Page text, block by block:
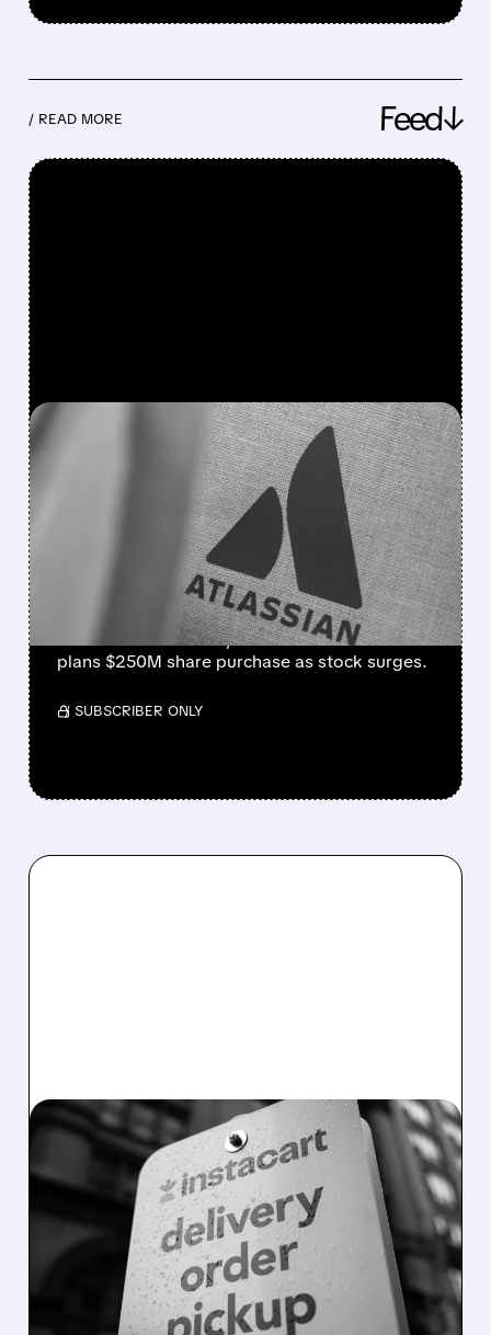
/ READ MORE Feed↓
08/07/2026 · 5:11 AM
ATLASSIAN SHAKES OFF
AI FEARS WITH STRONG
EARNINGS BEAT AND 30%
STOCK RALLY
Strong cloud demand powers Atlassian’s Q4
beat. Revenue +28%, cloud +31%. Founder
plans $250M share purchase as stock surges.
/ SUBSCRIBER ONLY
08/07/2026 · 4:47 AM
INSTACART POSTS
STRONG Q2 RESULTS,
TOPS ESTIMATES AS
ONLINE GROCERY
DEMAND STAYS RESILIENT